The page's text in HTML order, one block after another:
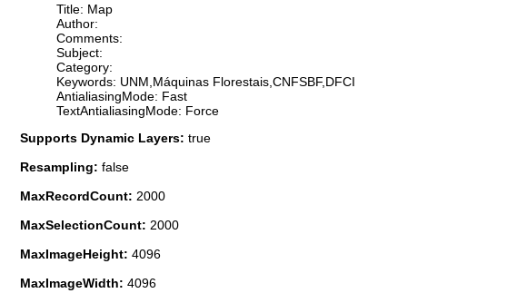
Title: Map
Author:
Comments:
Subject:
Category:
Keywords: UNM,Máquinas Florestais,CNFSBF,DFCI
AntialiasingMode: Fast
TextAntialiasingMode: Force
Supports Dynamic Layers: true
Resampling: false
MaxRecordCount: 2000
MaxSelectionCount: 2000
MaxImageHeight: 4096
MaxImageWidth: 4096